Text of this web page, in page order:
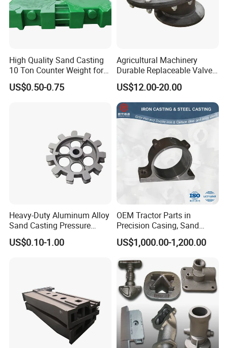
High Quality Sand Casting
10 Ton Counter Weight for
Truck Crawler Crane
US$0.50-0.75
Agricultural Machinery
Durable Replaceable Valve
Sand Casting Part Ductile
Iron Flap Valve Sand
Casting
US$12.00-20.00
Heavy-Duty Aluminum Alloy
Sand Casting Pressure
Resistant for Hydraulic
Manifolds and High-
US$0.10-1.00
OEM Tractor Parts in
Precision Casing, Sand
Casting, Lost Foam Casting
and Investment Casting
US$1,000.00-1,200.00